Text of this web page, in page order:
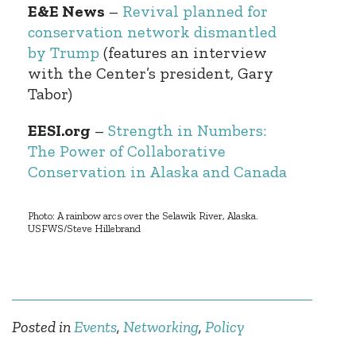
E&E News – Revival planned for
conservation network dismantled
by Trump (features an interview
with the Center’s president, Gary
Tabor)
EESI.org – Strength in Numbers:
The Power of Collaborative
Conservation in Alaska and Canada
Photo: A rainbow arcs over the Selawik River, Alaska.
USFWS/Steve Hillebrand
Posted in Events, Networking, Policy